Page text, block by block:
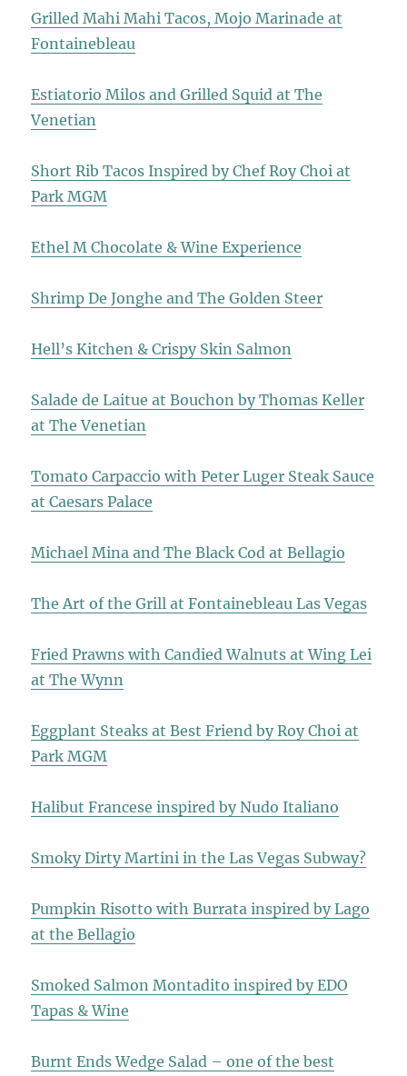
Grilled Mahi Mahi Tacos, Mojo Marinade at
Fontainebleau
Estiatorio Milos and Grilled Squid at The
Venetian
Short Rib Tacos Inspired by Chef Roy Choi at
Park MGM
Ethel M Chocolate & Wine Experience
Shrimp De Jonghe and The Golden Steer
Hell’s Kitchen & Crispy Skin Salmon
Salade de Laitue at Bouchon by Thomas Keller
at The Venetian
Tomato Carpaccio with Peter Luger Steak Sauce
at Caesars Palace
Michael Mina and The Black Cod at Bellagio
The Art of the Grill at Fontainebleau Las Vegas
Fried Prawns with Candied Walnuts at Wing Lei
at The Wynn
Eggplant Steaks at Best Friend by Roy Choi at
Park MGM
Halibut Francese inspired by Nudo Italiano
Smoky Dirty Martini in the Las Vegas Subway?
Pumpkin Risotto with Burrata inspired by Lago
at the Bellagio
Smoked Salmon Montadito inspired by EDO
Tapas & Wine
Burnt Ends Wedge Salad – one of the best